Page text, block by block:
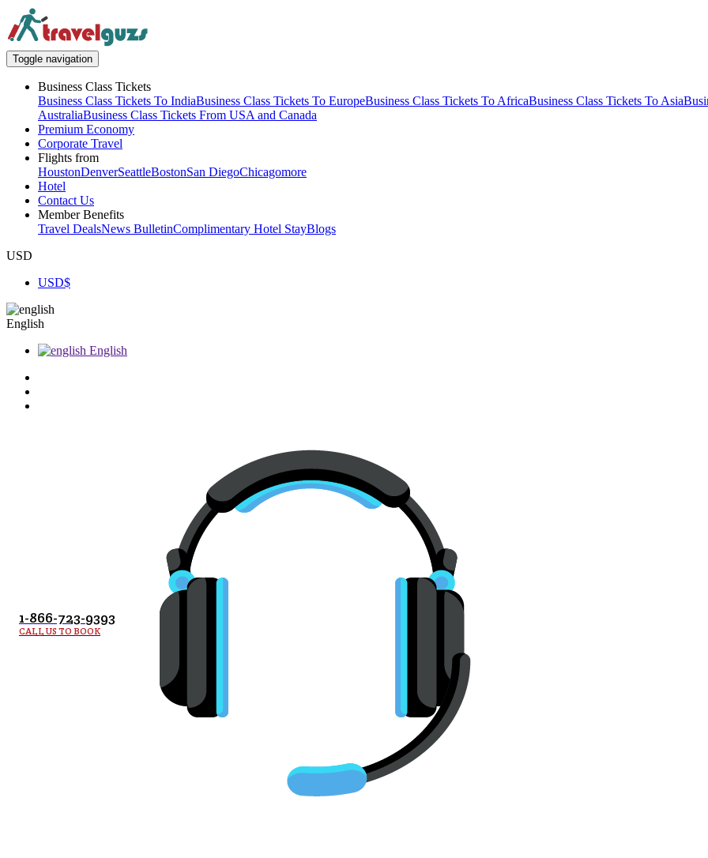
Toggle navigation
Business Class Tickets
Business Class Tickets To IndiaBusiness Class Tickets To EuropeBusiness Class Tickets To AfricaBusiness Class Tickets To Asia
AustraliaBusiness Class Tickets From USA and Canada
Premium Economy
Corporate Travel
Flights from
HoustonDenverSeattleBostonSan DiegoChicagomore
Hotel
Contact Us
Member Benefits
Travel DealsNews BulletinComplimentary Hotel StayBlogs
USD
USD$
English
English
1-866-723-9393
CALL US TO BOOK